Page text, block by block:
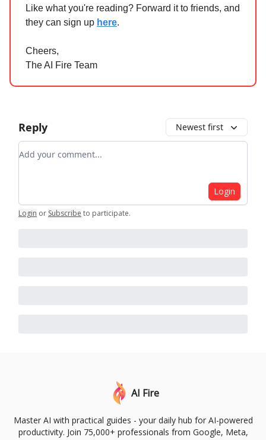
Like what you're reading? Forward it to friends, and
they can sign up here.
Cheers,
The AI Fire Team
Reply Newest first
Add your comment
Login
Login or Subscribe to participate.
AI Fire
Master AI with practical guides - your daily hub for AI-powered
productivity. Join 75,000+ professionals from Google, Meta,